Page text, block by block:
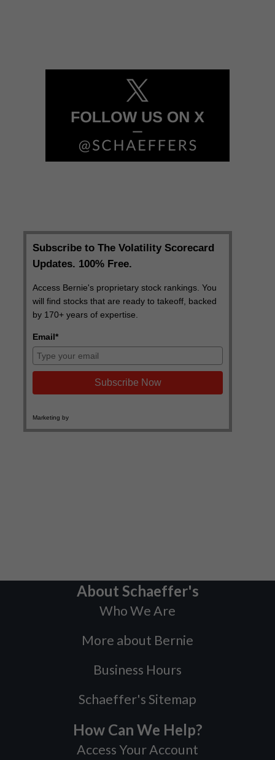
About Schaeffer's
Who We Are
More about Bernie
Business Hours
Schaeffer's Sitemap
How Can We Help?
Access Your Account